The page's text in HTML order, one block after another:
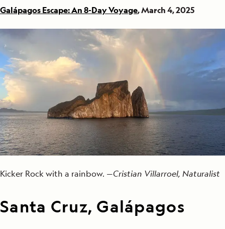
Galápagos Escape: An 8-Day Voyage, March 4, 2025
Kicker Rock with a rainbow. —Cristian Villarroel, Naturalist
Santa Cruz, Galápagos